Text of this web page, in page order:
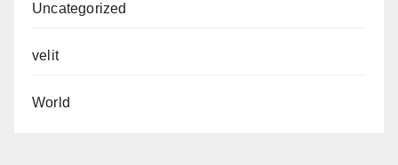
Uncategorized
velit
World